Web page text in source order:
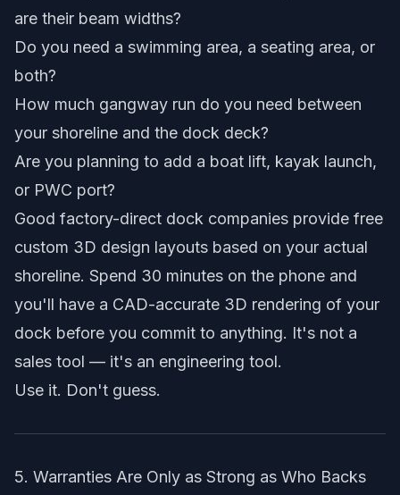
are their beam widths?
Do you need a swimming area, a seating area, or
both?
How much gangway run do you need between
your shoreline and the dock deck?
Are you planning to add a boat lift, kayak launch,
or PWC port?
Good factory-direct dock companies provide free
custom 3D design layouts based on your actual
shoreline. Spend 30 minutes on the phone and
you'll have a CAD-accurate 3D rendering of your
dock before you commit to anything. It's not a
sales tool — it's an engineering tool.
Use it. Don't guess.
5. Warranties Are Only as Strong as Who Backs